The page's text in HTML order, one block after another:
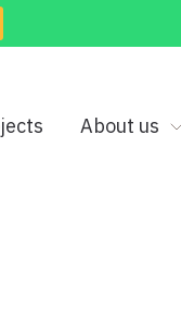
About us